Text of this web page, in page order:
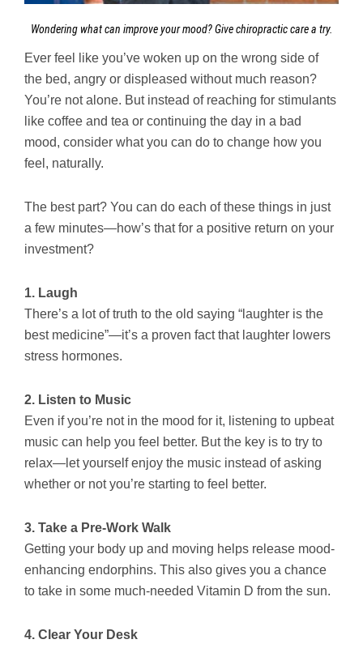
Wondering what can improve your mood? Give chiropractic care a try.
Ever feel like you’ve woken up on the wrong side of
the bed, angry or displeased without much reason?
You’re not alone. But instead of reaching for stimulants
like coffee and tea or continuing the day in a bad
mood, consider what you can do to change how you
feel, naturally.
The best part? You can do each of these things in just
a few minutes—how’s that for a positive return on your
investment?
1. Laugh
There’s a lot of truth to the old saying “laughter is the
best medicine”—it’s a proven fact that laughter lowers
stress hormones.
2. Listen to Music
Even if you’re not in the mood for it, listening to upbeat
music can help you feel better. But the key is to try to
relax—let yourself enjoy the music instead of asking
whether or not you’re starting to feel better.
3. Take a Pre-Work Walk
Getting your body up and moving helps release mood-
enhancing endorphins. This also gives you a chance
to take in some much-needed Vitamin D from the sun.
4. Clear Your Desk